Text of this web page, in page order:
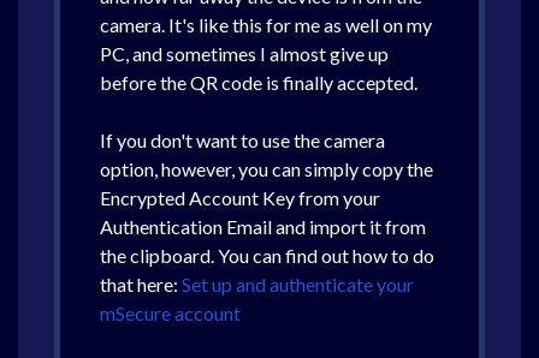
camera. It's like this for me as well on my
PC, and sometimes I almost give up
before the QR code is finally accepted.
If you don't want to use the camera
option, however, you can simply copy the
Encrypted Account Key from your
Authentication Email and import it from
the clipboard. You can find out how to do
that here: Set up and authenticate your
mSecure account